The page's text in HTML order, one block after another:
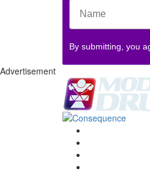
By submitting, you
Advertisement